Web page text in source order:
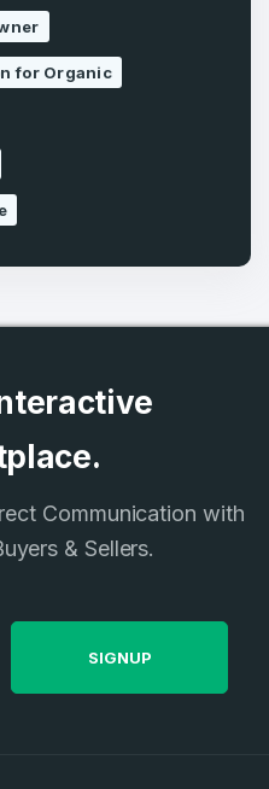
Service
UP
for Organic
Communication with
& Sellers.
SIGNUP